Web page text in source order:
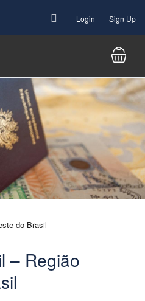
Login Sign Up
– Região